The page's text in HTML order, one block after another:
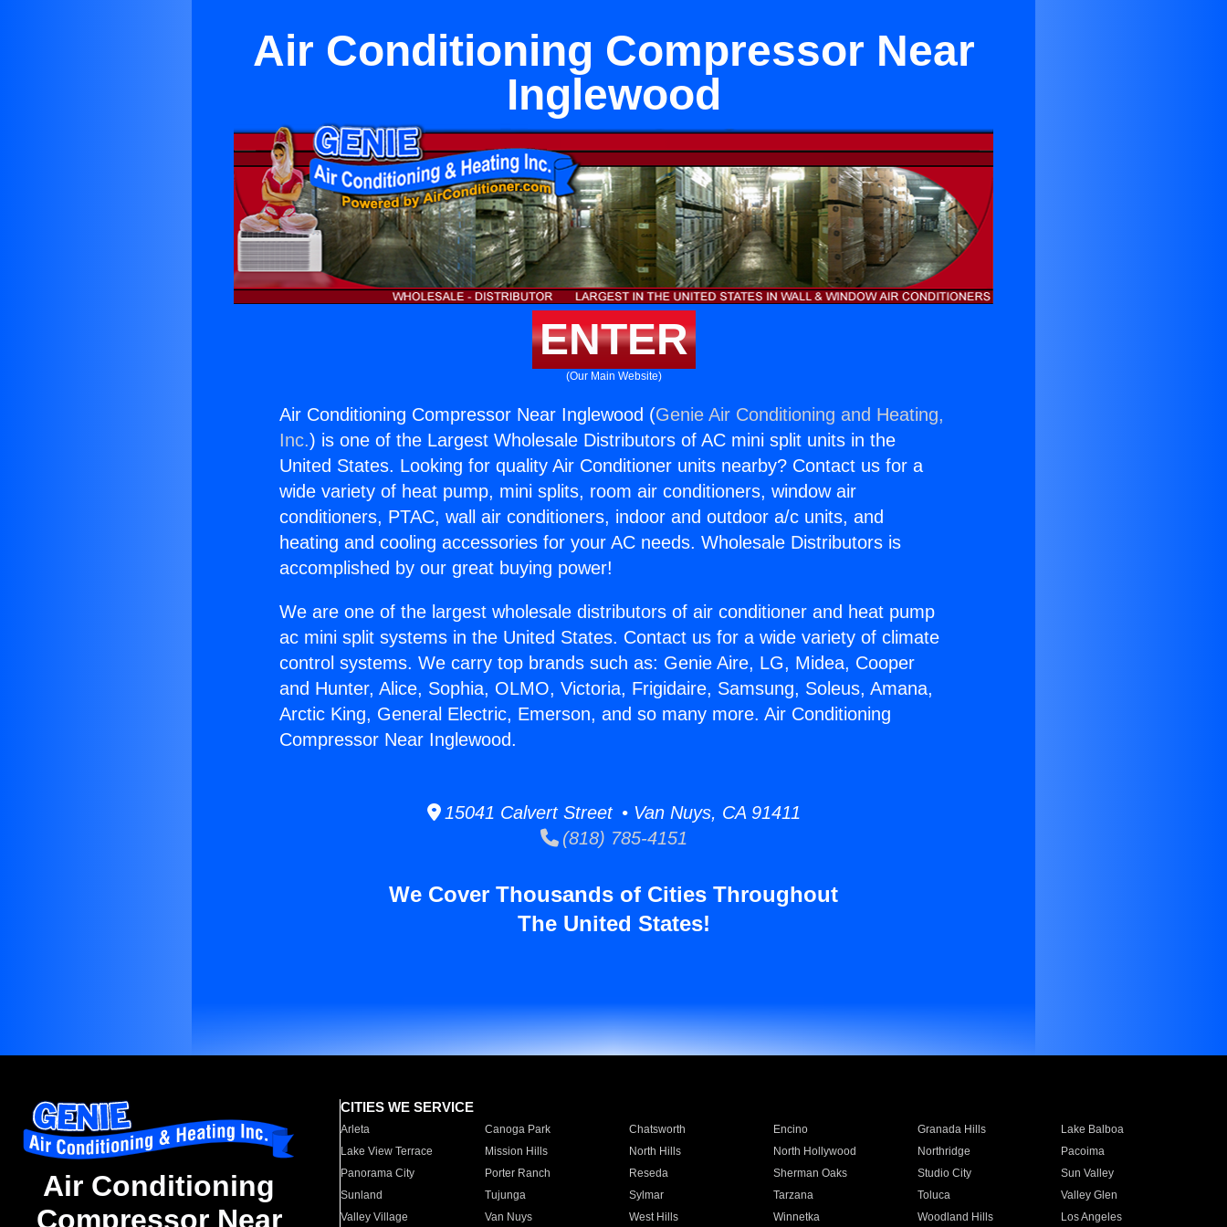
Air Conditioning Compressor Near
Inglewood
ENTER
(Our Main Website)
Air Conditioning Compressor Near Inglewood (Genie Air Conditioning and Heating,
Inc.) is one of the Largest Wholesale Distributors of AC mini split units in the
United States. Looking for quality Air Conditioner units nearby? Contact us for a
wide variety of heat pump, mini splits, room air conditioners, window air
conditioners, PTAC, wall air conditioners, indoor and outdoor a/c units, and
heating and cooling accessories for your AC needs. Wholesale Distributors is
accomplished by our great buying power!
We are one of the largest wholesale distributors of air conditioner and heat pump
ac mini split systems in the United States. Contact us for a wide variety of climate
control systems. We carry top brands such as: Genie Aire, LG, Midea, Cooper
and Hunter, Alice, Sophia, OLMO, Victoria, Frigidaire, Samsung, Soleus, Amana,
Arctic King, General Electric, Emerson, and so many more. Air Conditioning
Compressor Near Inglewood.
15041 Calvert Street • Van Nuys, CA 91411
(818) 785-4151
We Cover Thousands of Cities Throughout
The United States!
Air Conditioning
Compressor Near
CITIES WE SERVICE
Arleta Canoga Park Chatsworth Encino Granada Hills
Lake Balboa
Lake View Terrace
Mission Hills North Hills North Hollywood Northridge
Pacoima
Panorama City
Porter Ranch Reseda Sherman Oaks Studio City
Sun Valley
Sunland
Tujunga Sylmar Tarzana Toluca
Valley Glen
Valley Village
Van Nuys West Hills Winnetka Woodland Hills Los Angeles